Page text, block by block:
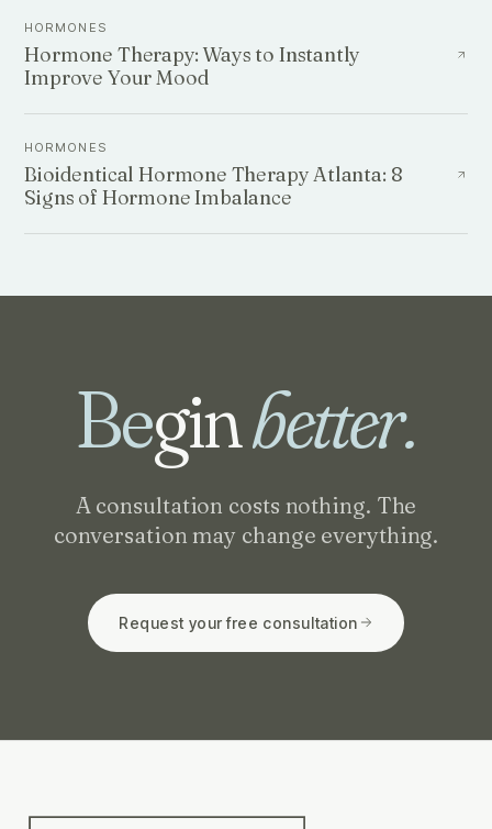
HORMONES
Hormone Therapy: Ways to Instantly
Improve Your Mood
HORMONES
Bioidentical Hormone Therapy Atlanta: 8
Signs of Hormone Imbalance
Beginbetter.
A consultation costs nothing. The
conversation may change everything.
Request your free consultation